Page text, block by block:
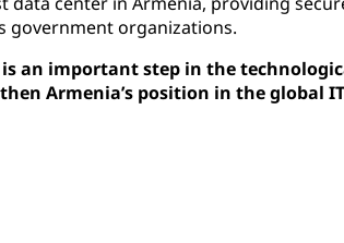
government organizations.
an important step in the
Armenia’s position in the global